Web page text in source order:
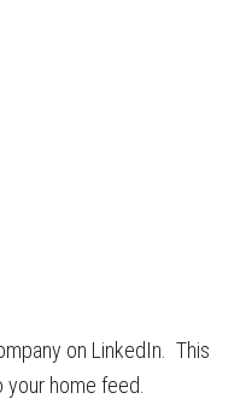
on LinkedIn. This
home feed.